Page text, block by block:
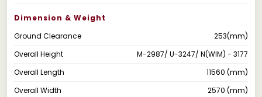
Dimension & Weight
Ground Clearance
253(mm)
Overall Height
M-2987/ U-3247/ N(WIM) - 3177
Overall Length
11560 (mm)
Overall Width
2570 (mm)